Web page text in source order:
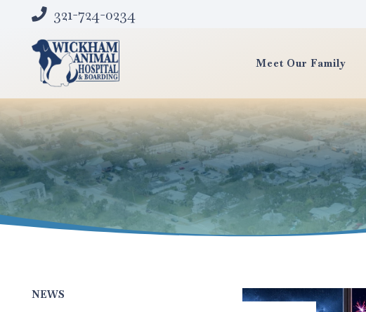
321-724-0234
Meet Our Family
NEWS